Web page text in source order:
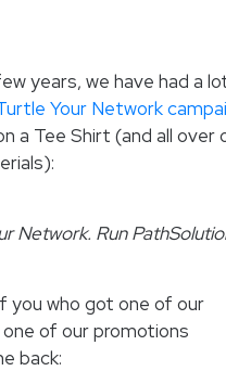
years, we have had a
Your Network
a Tee Shirt (and all
Network. Run
you who got one of our
of our promotions
back: